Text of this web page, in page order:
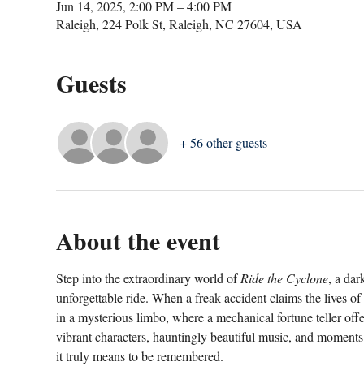
Jun 14, 2025, 2:00 PM – 4:00 PM
Raleigh, 224 Polk St, Raleigh, NC 27604, USA
Guests
+ 56 other guests
About the event
Step into the extraordinary world of Ride the Cyclone, a
unforgettable ride. When a freak accident claims the lives
in a mysterious limbo, where a mechanical fortune teller
vibrant characters, hauntingly beautiful music, and
it truly means to be remembered.